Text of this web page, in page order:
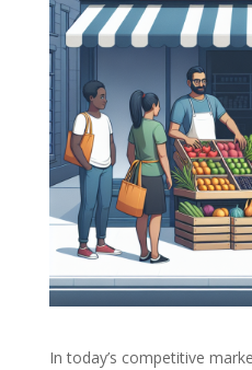
In today’s competitive